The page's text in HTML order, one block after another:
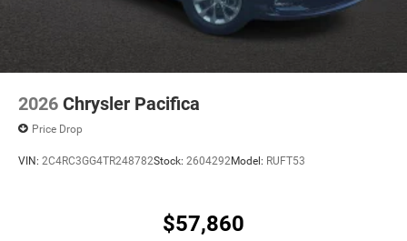
2026 Chrysler Pacifica
Price Drop
VIN: 2C4RC3GG4TR248782Stock: 2604292Model: RUFT53
$57,860